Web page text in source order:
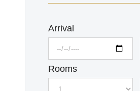
Arrival
Rooms